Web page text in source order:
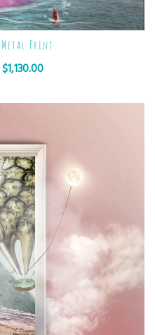
Metal Print
$1,130.00